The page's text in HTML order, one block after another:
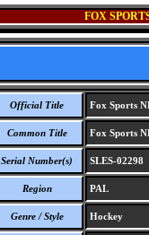
FOX
Official Title Fox Sports
Common Title Fox Sports
Serial Number(s) SLES-02298
Region PAL
Genre / Style Hockey